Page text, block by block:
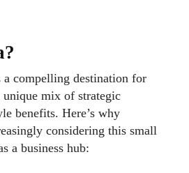
a compelling destination for
unique mix of strategic
benefits. Here’s why
considering this small
a business hub: